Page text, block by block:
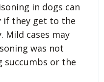
in dogs can
if they get to the
Mild cases may
was not
or the